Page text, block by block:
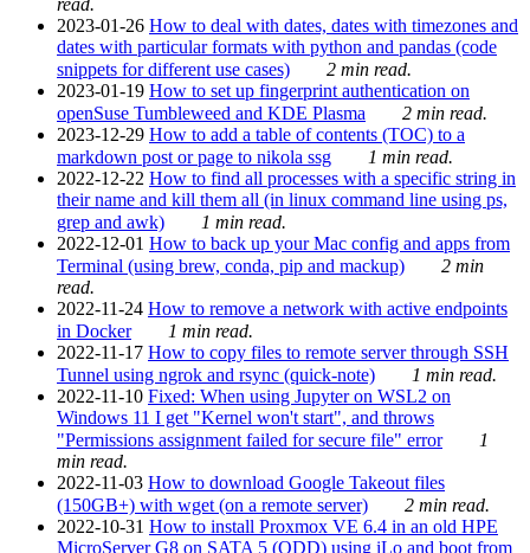
read.
2023-01-26 How to deal with dates, dates with timezones and
dates with particular formats with python and pandas (code
snippets for different use cases)
2 min read.
2023-01-19 How to set up fingerprint authentication on
openSuse Tumbleweed and KDE Plasma
2 min read.
2023-12-29 How to add a table of contents (TOC) to a
markdown post or page to nikola ssg
1 min read.
2022-12-22 How to find all processes with a specific string in
their name and kill them all (in linux command line using ps,
grep and awk)
1 min read.
2022-12-01 How to back up your Mac config and apps from
Terminal (using brew, conda, pip and mackup)
2 min
read.
2022-11-24 How to remove a network with active endpoints
in Docker
1 min read.
2022-11-17 How to copy files to remote server through SSH
Tunnel using ngrok and rsync (quick-note)
1 min read.
2022-11-10 Fixed: When using Jupyter on WSL2 on
Windows 11 I get "Kernel won't start", and throws
"Permissions assignment failed for secure file" error
1
min read.
2022-11-03 How to download Google Takeout files
(150GB+) with wget (on a remote server)
2 min read.
2022-10-31 How to install Proxmox VE 6.4 in an old HPE
MicroServer G8 on SATA 5 (ODD) using iLo and boot from